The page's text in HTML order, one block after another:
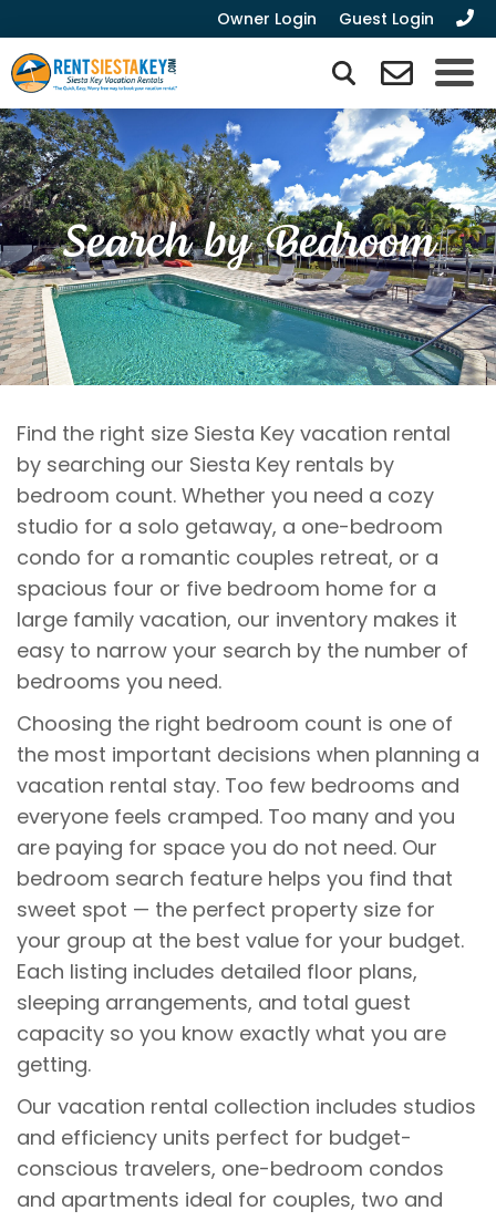
Owner Login Guest Login
Search by Bedroom
Find the right size Siesta Key vacation rental
by searching our Siesta Key rentals by
bedroom count. Whether you need a cozy
studio for a solo getaway, a one-bedroom
condo for a romantic couples retreat, or a
spacious four or five bedroom home for a
large family vacation, our inventory makes it
easy to narrow your search by the number of
bedrooms you need.
Choosing the right bedroom count is one of
the most important decisions when planning a
vacation rental stay. Too few bedrooms and
everyone feels cramped. Too many and you
are paying for space you do not need. Our
bedroom search feature helps you find that
sweet spot — the perfect property size for
your group at the best value for your budget.
Each listing includes detailed floor plans,
sleeping arrangements, and total guest
capacity so you know exactly what you are
getting.
Our vacation rental collection includes studios
and efficiency units perfect for budget-
conscious travelers, one-bedroom condos
and apartments ideal for couples, two and